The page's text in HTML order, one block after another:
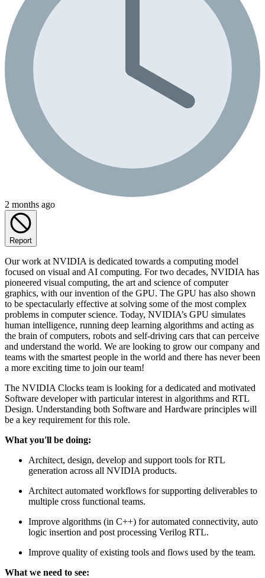
2 months ago
Report
Our work at NVIDIA is dedicated towards a computing model
focused on visual and AI computing. For two decades, NVIDIA has
pioneered visual computing, the art and science of computer
graphics, with our invention of the GPU. The GPU has also shown
to be spectacularly effective at solving some of the most complex
problems in computer science. Today, NVIDIA’s GPU simulates
human intelligence, running deep learning algorithms and acting as
the brain of computers, robots and self-driving cars that can perceive
and understand the world. We are looking to grow our company and
teams with the smartest people in the world and there has never been
a more exciting time to join our team!
The NVIDIA Clocks team is looking for a dedicated and motivated
Software developer with particular interest in algorithms and RTL
Design. Understanding both Software and Hardware principles will
be a key requirement for this role.
What you'll be doing:
Architect, design, develop and support tools for RTL
generation across all NVIDIA products.
Architect automated workflows for supporting deliverables to
multiple cross functional teams.
Improve algorithms (in C++) for automated connectivity, auto
logic insertion and post processing Verilog RTL.
Improve quality of existing tools and flows used by the team.
What we need to see: